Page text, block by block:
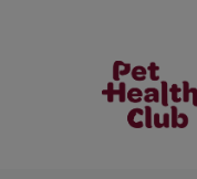
The Pet
Health Club